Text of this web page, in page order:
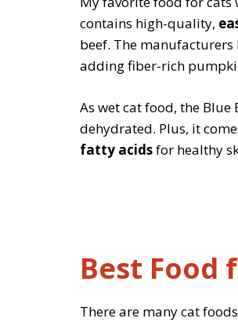
contains high-quality,
beef. The
adding fiber-rich
As wet cat food, the
dehydrated. Plus, it
fatty acidsfor healthy
Best Food
There are many cat